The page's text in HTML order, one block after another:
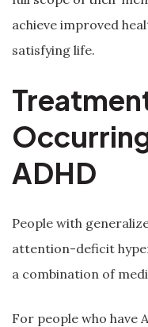
achieve improved
satisfying life.
ADHD
People with
attention-deficit
a combination of
For people who have